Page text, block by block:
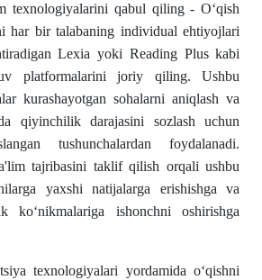
texnologiyalarini qabul qiling - O‘qish
har bir talabaning individual ehtiyojlari
Lexia yoki Reading Plus kabi
platformalarini joriy qiling. Ushbu
kurashayotgan sohalarni aniqlash va
qiyinchilik darajasini sozlash uchun
tushunchalardan foydalanadi.
tajribasini taklif qilish orqali ushbu
yaxshi natijalarga erishishga va
ko‘nikmalariga ishonchni oshirishga
texnologiyalari yordamida o‘qishni